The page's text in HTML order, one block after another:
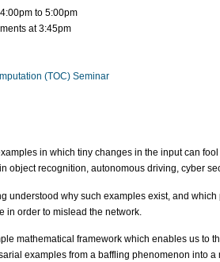
4:00pm to 5:00pm
at 3:45pm
(TOC) Seminar
in which tiny changes in the input can
object recognition, autonomous driving, cyber
understood why such examples exist, and
in order to mislead the network.
mathematical framework which enables us to
examples from a baffling phenomenon into